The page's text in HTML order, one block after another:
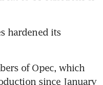
hardened its
of Opec, which
since January